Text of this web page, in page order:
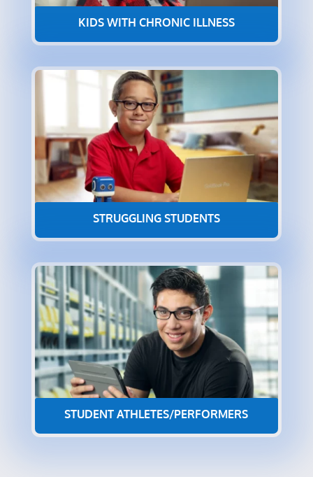
KIDS WITH CHRONIC ILLNESS
STRUGGLING STUDENTS
STUDENT ATHLETES/PERFORMERS